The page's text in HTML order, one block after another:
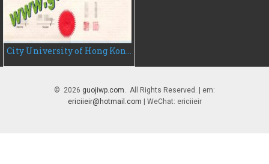
City University of Hong Kong fake degree certificate, buy fake diploma
© 2026 guojiwp.com. All Rights Reserved. | em:
ericiieir@hotmail.com | WeChat: ericiieir